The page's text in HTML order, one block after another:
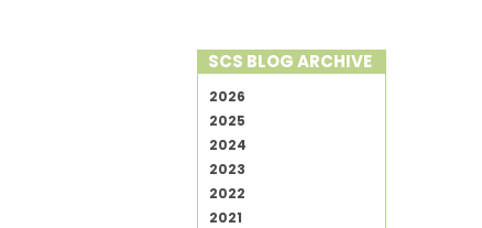
SCS BLOG ARCHIVE
2026
2025
2024
2023
2022
2021